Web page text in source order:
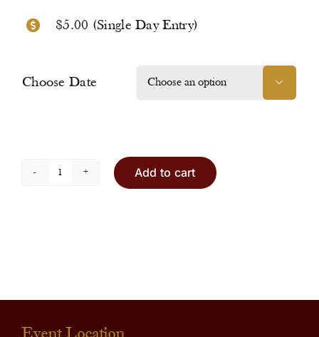
$5.00 (Single Day Entry)
Choose Date 
Add to cart